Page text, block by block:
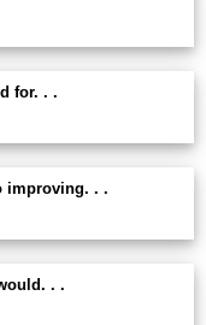
for. . .
improving. . .
. .